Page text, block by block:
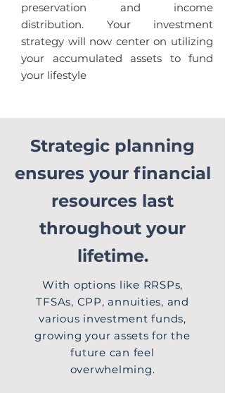
preservation and income
distribution. Your investment
strategy will now center on utilizing
your accumulated assets to fund
your lifestyle
Strategic planning
ensures your financial
resources last
throughout your
lifetime.
With options like RRSPs,
TFSAs, CPP, annuities, and
various investment funds,
growing your assets for the
future can feel
overwhelming.